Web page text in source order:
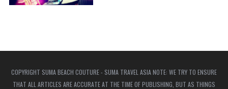
COPYRIGHT SUMA BEACH COUTURE - SUMA TRAVEL ASIA NOTE: WE TRY TO ENSURE
THAT ALL ARTICLES ARE ACCURATE AT THE TIME OF PUBLISHING, BUT AS THINGS